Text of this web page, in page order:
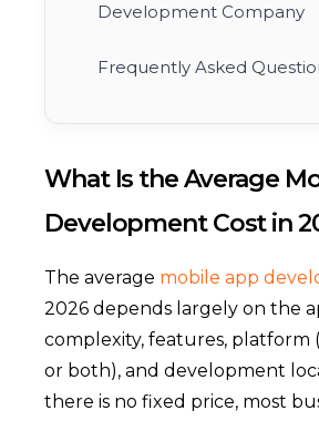
Development Company
Frequently Asked
What Is the Average
Development Cost in
The average mobile app
2026 depends largely on the
complexity, features, platform
or both), and development
there is no fixed price, most